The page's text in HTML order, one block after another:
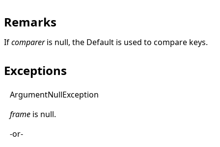
Remarks
Ifcompareris null, the Default is used to compare keys.
Exceptions
ArgumentNullException
frame is null.
-or-